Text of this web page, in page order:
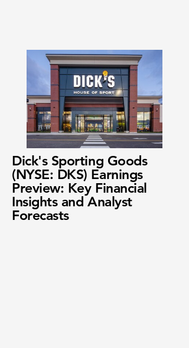
Dick's Sporting Goods
(NYSE: DKS) Earnings
Preview: Key Financial
Insights and Analyst
Forecasts